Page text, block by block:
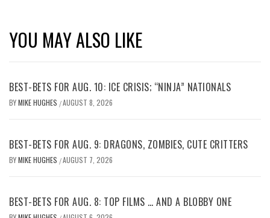
YOU MAY ALSO LIKE
BEST-BETS FOR AUG. 10: ICE CRISIS; “NINJA” NATIONALS
BYMIKE HUGHES /AUGUST 8, 2026
BEST-BETS FOR AUG. 9: DRAGONS, ZOMBIES, CUTE CRITTERS
BYMIKE HUGHES /AUGUST 7, 2026
BEST-BETS FOR AUG. 8: TOP FILMS … AND A BLOBBY ONE